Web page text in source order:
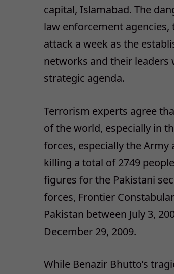
capital, Islamabad. The
law enforcement
attack a week as the
networks and their leaders
strategic agenda.
Terrorism experts agree
of the world, especially in
forces, especially the
killing a total of 2749
figures for the Pakistani
forces, Frontier
Pakistan between July 3,
December 29, 2009.
While Benazir Bhutto’s